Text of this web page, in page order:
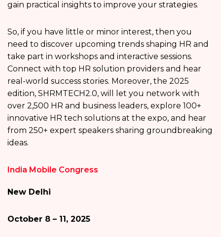
gain practical insights to improve your strategies.
So, if you have little or minor interest, then you
need to discover upcoming trends shaping HR and
take part in workshops and interactive sessions.
Connect with top HR solution providers and hear
real-world success stories. Moreover, the 2025
edition, SHRMTECH2.0, will let you network with
over 2,500 HR and business leaders, explore 100+
innovative HR tech solutions at the expo, and hear
from 250+ expert speakers sharing groundbreaking
ideas.
India Mobile Congress
New Delhi
October 8 – 11, 2025